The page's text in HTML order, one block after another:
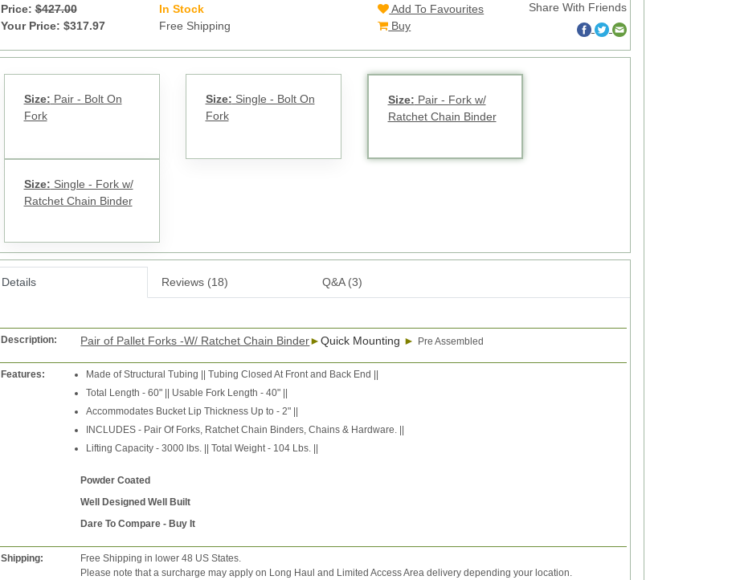
Price:$427.00
Your Price: $317.97
In Stock
Free Shipping
Add To Favourites
Buy
Share With Friends
Size: Pair - Bolt On
Fork
Size: Single - Bolt On
Fork
Size: Pair - Fork w/
Ratchet Chain Binder
Size: Single - Fork w/
Ratchet Chain Binder
Details Reviews (18) Q&A (3)
Description: Pair of Pallet Forks -W/ Ratchet Chain Binder►Quick Mounting ► Pre Assembled
Features:
Made of Structural Tubing || Tubing Closed At Front and Back End ||
Total Length - 60" || Usable Fork Length - 40" ||
Accommodates Bucket Lip Thickness Up to - 2" ||
INCLUDES - Pair Of Forks, Ratchet Chain Binders, Chains & Hardware. ||
Lifting Capacity - 3000 lbs. || Total Weight - 104 Lbs. ||
Powder Coated
Well Designed Well Built
Dare To Compare - Buy It
Shipping:
Free Shipping in lower 48 US States.
Please note that a surcharge may apply on Long Haul and Limited Access Area delivery depending your location.